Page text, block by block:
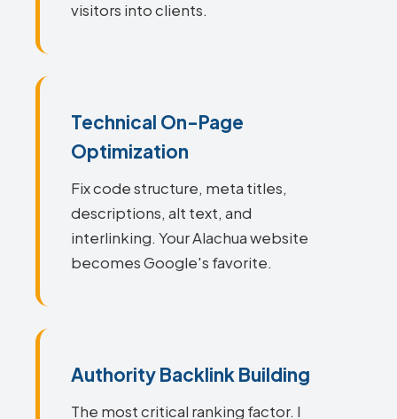
visitors into clients.
Technical On-Page
Optimization
Fix code structure, meta titles,
descriptions, alt text, and
interlinking. Your Alachua website
becomes Google's favorite.
Authority Backlink Building
The most critical ranking factor. I